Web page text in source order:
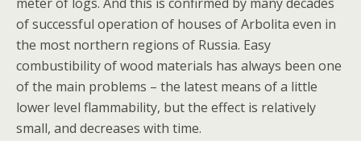
of successful operation of houses of Arbolita even in
the most northern regions of Russia. Easy
combustibility of wood materials has always been one
of the main problems – the latest means of a little
lower level flammability, but the effect is relatively
small, and decreases with time.